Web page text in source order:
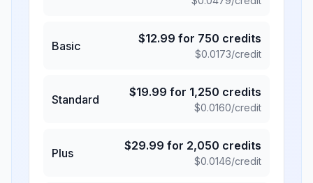
Basic
$12.99 for 750 credits
$0.0173/credit
Standard
$19.99 for 1,250 credits
$0.0160/credit
Plus
$29.99 for 2,050 credits
$0.0146/credit